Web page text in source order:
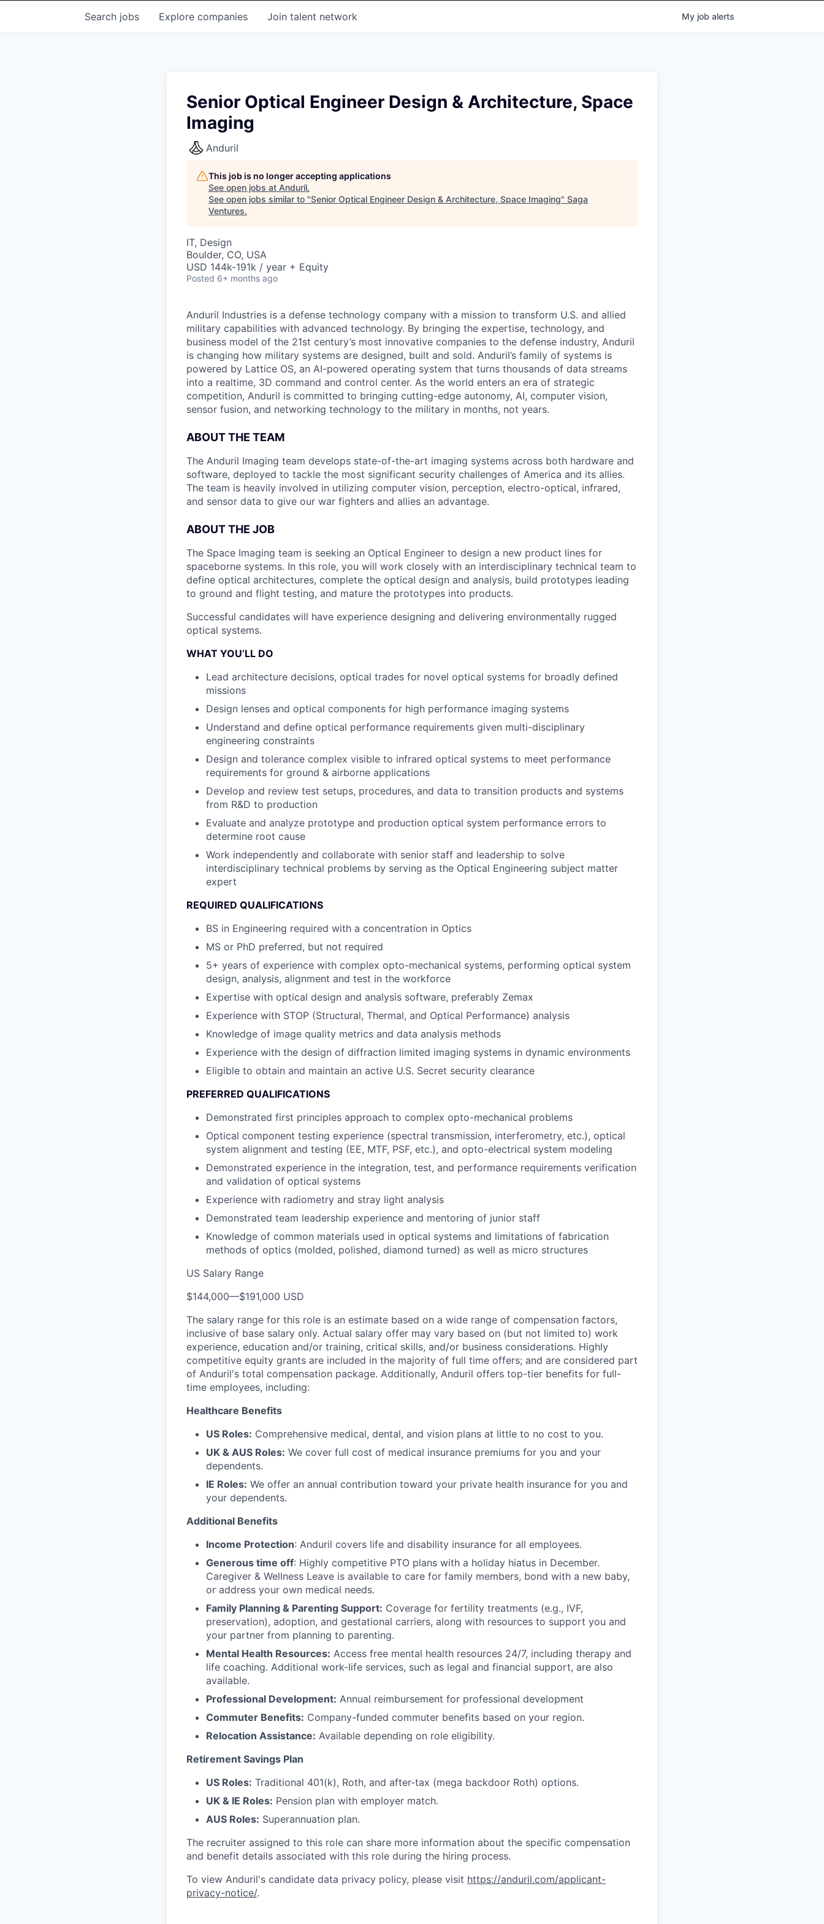
Search jobs Explore companies Join talent network My job alerts
Senior Optical Engineer Design & Architecture, Space
Imaging
Anduril
This job is no longer accepting applications
See open jobs at Anduril.
See open jobs similar to "Senior Optical Engineer Design & Architecture, Space Imaging" Saga
Ventures.
IT, Design
Boulder, CO, USA
USD 144k-191k / year + Equity
Posted 6+ months ago
Anduril Industries is a defense technology company with a mission to transform U.S. and allied
military capabilities with advanced technology. By bringing the expertise, technology, and
business model of the 21st century’s most innovative companies to the defense industry, Anduril
is changing how military systems are designed, built and sold. Anduril’s family of systems is
powered by Lattice OS, an AI-powered operating system that turns thousands of data streams
into a realtime, 3D command and control center. As the world enters an era of strategic
competition, Anduril is committed to bringing cutting-edge autonomy, AI, computer vision,
sensor fusion, and networking technology to the military in months, not years.
ABOUT THE TEAM
The Anduril Imaging team develops state-of-the-art imaging systems across both hardware and
software, deployed to tackle the most significant security challenges of America and its allies.
The team is heavily involved in utilizing computer vision, perception, electro-optical, infrared,
and sensor data to give our war fighters and allies an advantage.
ABOUT THE JOB
The Space Imaging team is seeking an Optical Engineer to design a new product lines for
spaceborne systems. In this role, you will work closely with an interdisciplinary technical team to
define optical architectures, complete the optical design and analysis, build prototypes leading
to ground and flight testing, and mature the prototypes into products.
Successful candidates will have experience designing and delivering environmentally rugged
optical systems.
WHAT YOU’LL DO
Lead architecture decisions, optical trades for novel optical systems for broadly defined
missions
Design lenses and optical components for high performance imaging systems
Understand and define optical performance requirements given multi-disciplinary
engineering constraints
Design and tolerance complex visible to infrared optical systems to meet performance
requirements for ground & airborne applications
Develop and review test setups, procedures, and data to transition products and systems
from R&D to production
Evaluate and analyze prototype and production optical system performance errors to
determine root cause
Work independently and collaborate with senior staff and leadership to solve
interdisciplinary technical problems by serving as the Optical Engineering subject matter
expert
REQUIRED QUALIFICATIONS
BS in Engineering required with a concentration in Optics
MS or PhD preferred, but not required
5+ years of experience with complex opto-mechanical systems, performing optical system
design, analysis, alignment and test in the workforce
Expertise with optical design and analysis software, preferably Zemax
Experience with STOP (Structural, Thermal, and Optical Performance) analysis
Knowledge of image quality metrics and data analysis methods
Experience with the design of diffraction limited imaging systems in dynamic environments
Eligible to obtain and maintain an active U.S. Secret security clearance
PREFERRED QUALIFICATIONS
Demonstrated first principles approach to complex opto-mechanical problems
Optical component testing experience (spectral transmission, interferometry, etc.), optical
system alignment and testing (EE, MTF, PSF, etc.), and opto-electrical system modeling
Demonstrated experience in the integration, test, and performance requirements verification
and validation of optical systems
Experience with radiometry and stray light analysis
Demonstrated team leadership experience and mentoring of junior staff
Knowledge of common materials used in optical systems and limitations of fabrication
methods of optics (molded, polished, diamond turned) as well as micro structures
US Salary Range
$144,000—$191,000 USD
The salary range for this role is an estimate based on a wide range of compensation factors,
inclusive of base salary only. Actual salary offer may vary based on (but not limited to) work
experience, education and/or training, critical skills, and/or business considerations. Highly
competitive equity grants are included in the majority of full time offers; and are considered part
of Anduril's total compensation package. Additionally, Anduril offers top-tier benefits for full-
time employees, including:
Healthcare Benefits
US Roles: Comprehensive medical, dental, and vision plans at little to no cost to you.
UK & AUS Roles: We cover full cost of medical insurance premiums for you and your
dependents.
IE Roles: We offer an annual contribution toward your private health insurance for you and
your dependents.
Additional Benefits
Income Protection: Anduril covers life and disability insurance for all employees.
Generous time off: Highly competitive PTO plans with a holiday hiatus in December.
Caregiver & Wellness Leave is available to care for family members, bond with a new baby,
or address your own medical needs.
Family Planning & Parenting Support: Coverage for fertility treatments (e.g., IVF,
preservation), adoption, and gestational carriers, along with resources to support you and
your partner from planning to parenting.
Mental Health Resources: Access free mental health resources 24/7, including therapy and
life coaching. Additional work-life services, such as legal and financial support, are also
available.
Professional Development: Annual reimbursement for professional development
Commuter Benefits: Company-funded commuter benefits based on your region.
Relocation Assistance: Available depending on role eligibility.
Retirement Savings Plan
US Roles: Traditional 401(k), Roth, and after-tax (mega backdoor Roth) options.
UK & IE Roles: Pension plan with employer match.
AUS Roles: Superannuation plan.
The recruiter assigned to this role can share more information about the specific compensation
and benefit details associated with this role during the hiring process.
To view Anduril's candidate data privacy policy, please visit https://anduril.com/applicant-
privacy-notice/.